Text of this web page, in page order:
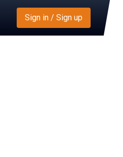
Sign in / Sign up